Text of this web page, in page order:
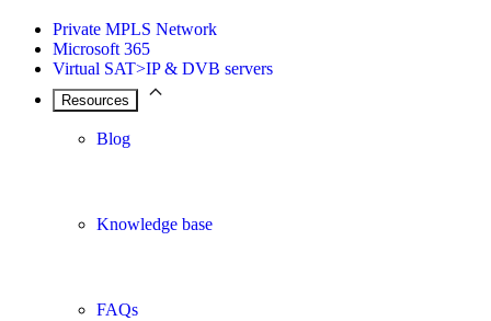
Private MPLS Network
Microsoft 365
Virtual SAT>IP & DVB servers
Resources
Blog
Knowledge base
FAQs